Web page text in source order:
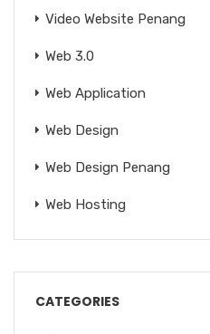
Video Website Penang
Web 3.0
Web Application
Web Design
Web Design Penang
Web Hosting
CATEGORIES